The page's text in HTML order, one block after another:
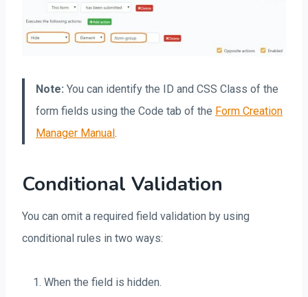
Note: You can identify the ID and CSS Class of the
form fields using the Code tab of the Form Creation
Manager Manual .
Conditional Validation
You can omit a required field validation by using
conditional rules in two ways:
When the field is hidden.